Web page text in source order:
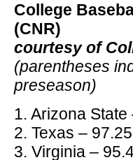
College
(CNR)
courtesy of
(parentheses
preseason)
1. Arizona
2. Texas –
3. Virginia –